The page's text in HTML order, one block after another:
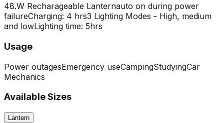
48.W Recharageable Lanternauto on during power
failureCharging: 4 hrs3 Lighting Modes - High, medium
and lowLighting time: 5hrs
Usage
Power outagesEmergency useCampingStudyingCar
Mechanics
Available Sizes
Lantern